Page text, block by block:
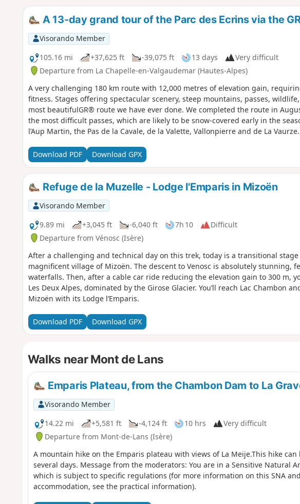
A 13-day grand tour of the Parc des Ecrins via the
Visorando Member
105.16 mi
+37,625 ft -39,075 ft 13 days
Very difficult
Departure from La Chapelle-en-Valgaudemar (Hautes-Alpes)
A very challenging 180 km route with 12,000 metres of elevation gain,
fitness. Stages offering spectacular scenery, steep mountains, passes,
most beautifulGR® route we have ever done. We completed the route in
the most difficult passes, which are likely to be snow-covered early in the
l’Aup Martin, the Pas de la Cavale, de la Valette, Vallonpierre and de La Vaurze.
Download PDF Download GPX
Refuge de la Muzelle - Lodge l'Emparis in Mizoën
Visorando Member
9.89 mi
+3,045 ft -6,040 ft 7h 10
Difficult
Departure from Vénosc (Isère)
After a challenging and technical day on this trek, today is a transitional
magnificent village of Mizoën. The descent to Venosc is absolutely stunning,
waterfalls. Then, after a cable car ride reducing the elevation gain to 300 m,
Les Deux Alpes, dominated by the Girose Glacier. You’ll reach Lac Chambon
Mizoën with its Lodge l’Emparis.
Download PDF Download GPX
Walks near Mont de Lans
Emparis Plateau, from the Chambon Dam to La
Visorando Member
14.22 mi
+5,581 ft -4,124 ft 10 hrs
Very difficult
Departure from Mont-de-Lans (Isère)
A mountain hike on the Emparis plateau with views of La Meije.This hike can
several days. Message from the moderators: You are in a Sensitive Natural
which is subject to specific regulations (for more information on this SNA
accommodation, see the practical information).